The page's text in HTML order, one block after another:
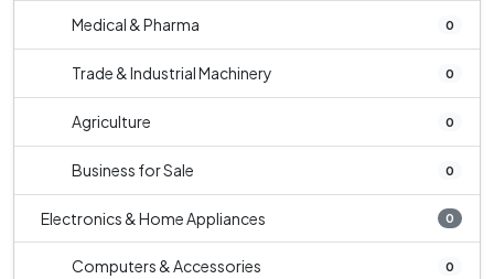
Medical & Pharma 0
Trade & Industrial Machinery 0
Agriculture 0
Business for Sale 0
Electronics & Home Appliances 0
Computers & Accessories 0